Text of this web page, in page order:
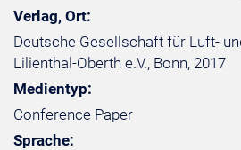
Verlag, Ort:
Deutsche Gesellschaft für Luft-
Lilienthal-Oberth e.V., Bonn, 2017
Medientyp:
Conference Paper
Sprache: